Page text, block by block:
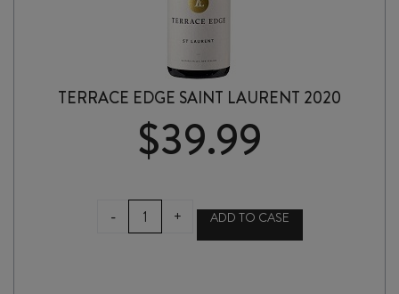
TERRACE EDGE SAINT LAURENT 2020
$39.99
-
TERRACE
EDGE
+ ADD TO CASE